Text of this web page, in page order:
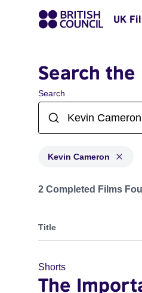
UK
Search
Search
Kevin Cameron
Projects matching: Kevin
2 Completed Films
Title
Shorts
The